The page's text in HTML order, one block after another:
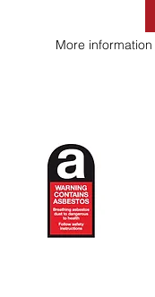
More information